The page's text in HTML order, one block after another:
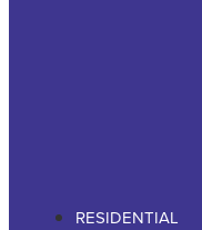
RESIDENTIAL